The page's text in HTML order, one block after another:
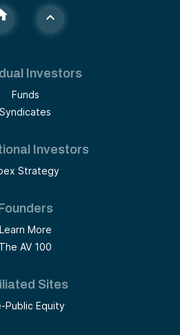
Investors
Funds
Syndicates
Investors
Strategy
Learn More
The AV 100
Sites
Public Equity